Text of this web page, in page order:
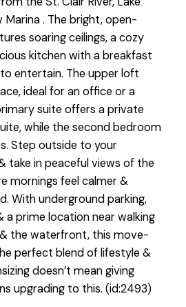
Marina . The bright, open-
soaring ceilings, a cozy
kitchen with a breakfast
entertain. The upper loft
ideal for an office or a
suite offers a private
while the second bedroom
Step outside to your
take in peaceful views of the
mornings feel calmer &
With underground parking,
a prime location near walking
the waterfront, this move-
perfect blend of lifestyle &
doesn’t mean giving
upgrading to this. (id:2493)